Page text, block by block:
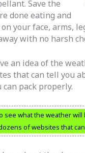
Save the
done eating and
your face, arms,
with no harsh
an idea of the
that can tell you
pack properly.
see what the weather will
of websites that